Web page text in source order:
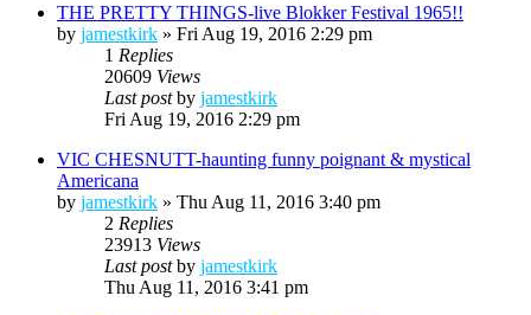
THE PRETTY THINGS-live Blokker Festival 1965!!
by jamestkirk » Fri Aug 19, 2016 2:29 pm
1 Replies
20609 Views
Last postby jamestkirk
Fri Aug 19, 2016 2:29 pm
VIC CHESNUTT-haunting funny poignant & mystical
Americana
by jamestkirk » Thu Aug 11, 2016 3:40 pm
2 Replies
23913 Views
Last postby jamestkirk
Thu Aug 11, 2016 3:41 pm